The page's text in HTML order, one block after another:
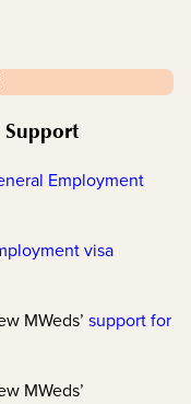
Employment
visa
MWeds’ support for
MWeds’